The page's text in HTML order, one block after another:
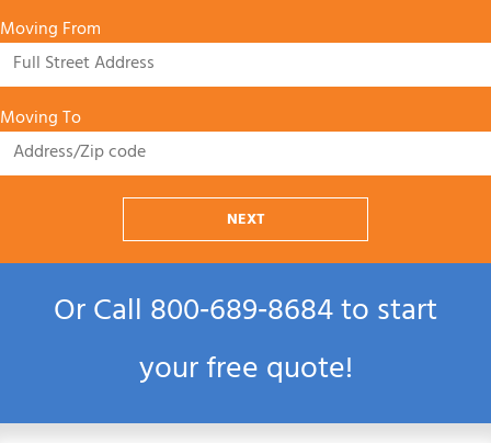
Moving From
Moving To
NEXT
Or Call800‑689‑8684to start
your free quote!